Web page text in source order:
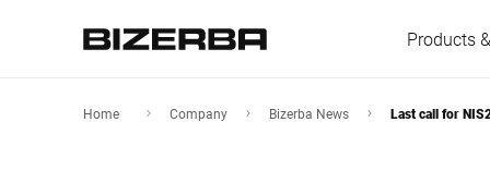
Products
Home Company Bizerba News Last call for